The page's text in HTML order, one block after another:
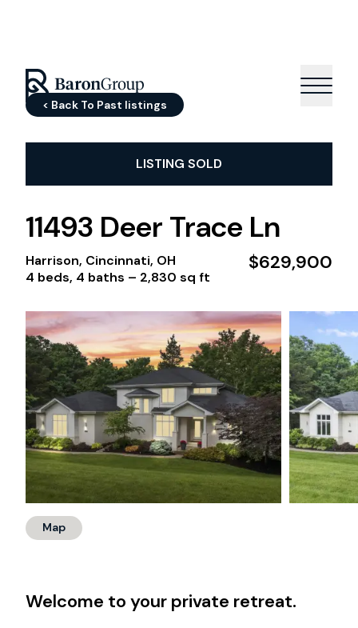
< Back To Past listings
LISTING SOLD
11493 Deer Trace Ln
Harrison, Cincinnati, OH
4 beds, 4 baths – 2,830 sq ft
$629,900
Map
Welcome to your private retreat.